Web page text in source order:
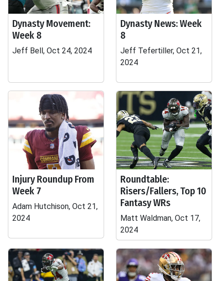
Dynasty Movement:
Week 8
Jeff Bell, Oct 24, 2024
Dynasty News: Week
8
Jeff Tefertiller, Oct 21,
2024
Injury Roundup From
Week 7
Adam Hutchison, Oct 21,
2024
Roundtable:
Risers/Fallers, Top 10
Fantasy WRs
Matt Waldman, Oct 17,
2024